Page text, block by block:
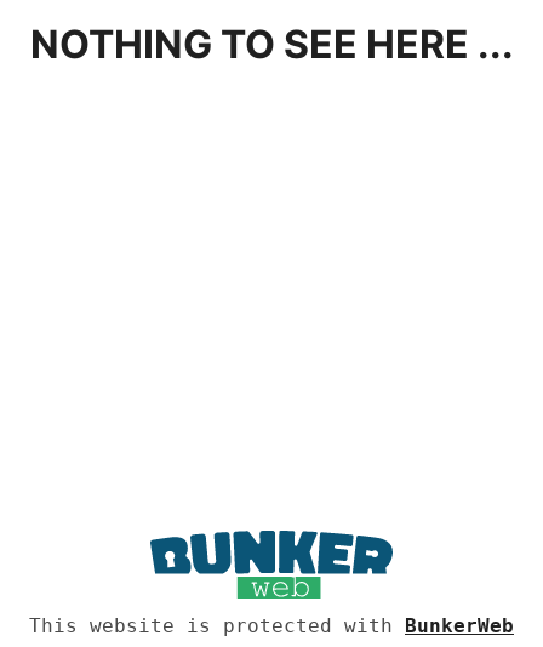
NOTHING TO SEE HERE ...
This website is protected with BunkerWeb